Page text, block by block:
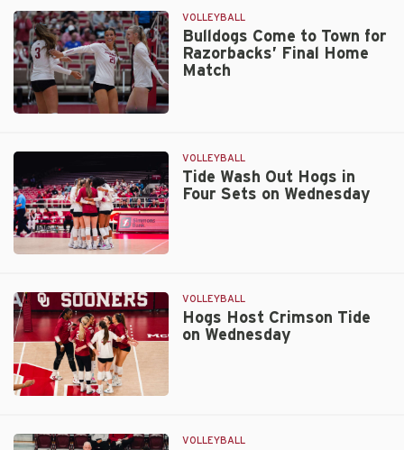
in
Four
on
Senior
Day
to
Town
for
Razorbacks’
Final
Home
Bulldogs Come to Town for
Razorbacks’ Final Home
Match
VOLLEYBALL
Out
Hogs
in
Four
Sets
on
Tide Wash Out Hogs in
Four Sets on Wednesday
VOLLEYBALL
Crimson
Hogs Host Crimson Tide
on Wednesday
VOLLEYBALL
VOLLEYBALL